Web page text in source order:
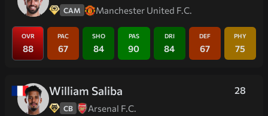
CAM Manchester United F.C.
OVR
88
PAC
67
SHO
84
PAS
90
DRI
84
DEF
67
PHY
75
28
William Saliba
CB Arsenal F.C.